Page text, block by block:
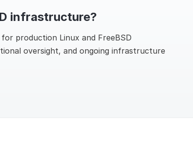
infrastructure?
production Linux and FreeBSD
oversight, and ongoing infrastructure